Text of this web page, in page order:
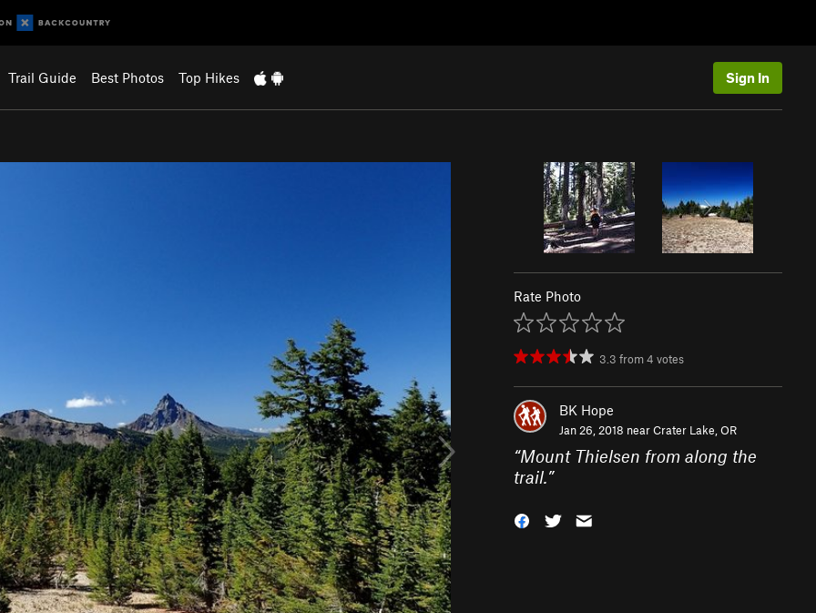
Trail Guide Best Photos Top Hikes Sign In
Rate Photo
3.3 from4 votes
BK Hope
Jan 26, 2018 nearCrater Lake, OR
“Mount Thielsen from along the
trail.”